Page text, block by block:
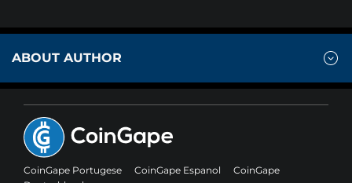
ABOUT AUTHOR
CoinGape Portugese CoinGape Espanol
CoinGape